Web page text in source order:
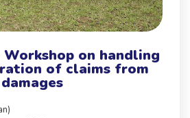
on handling
of claims from